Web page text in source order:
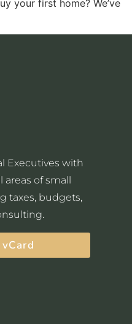
your first home? We’ve
Executives with
of small
taxes, budgets,